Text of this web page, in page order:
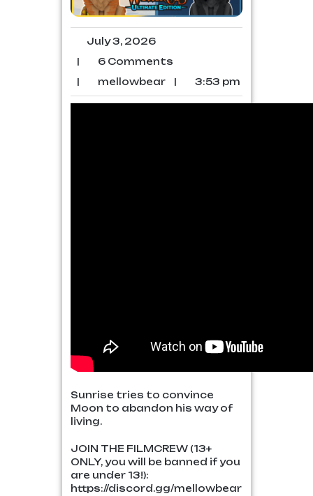
July 3, 2026
|
6 Comments
|
mellowbear | 3:53 pm
Sunrise tries to convince
Moon to abandon his way of
living.
JOIN THE FILMCREW (13+
ONLY, you will be banned if you
are under 13!):
https://discord.gg/mellowbear